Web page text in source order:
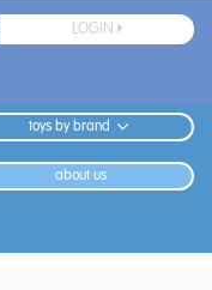
LOGIN
toys by brand
about us